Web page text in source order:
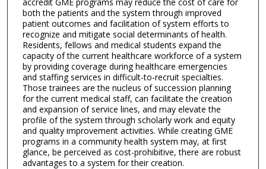
both the patients and the system through improved
patient outcomes and facilitation of system efforts to
recognize and mitigate social determinants of health.
Residents, fellows and medical students expand the
capacity of the current healthcare workforce of a system
by providing coverage during healthcare emergencies
and staffing services in difficult-to-recruit specialties.
Those trainees are the nucleus of succession planning
for the current medical staff, can facilitate the creation
and expansion of service lines, and may elevate the
profile of the system through scholarly work and equity
and quality improvement activities. While creating GME
programs in a community health system may, at first
glance, be perceived as cost-prohibitive, there are robust
advantages to a system for their creation.